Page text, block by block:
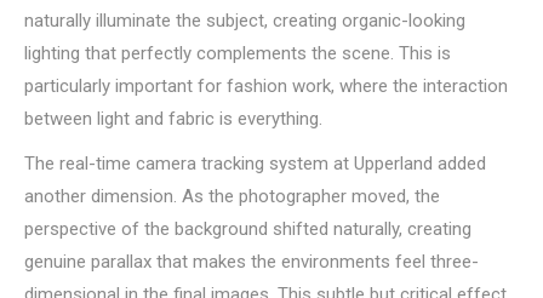
naturally illuminate the subject, creating organic-looking
lighting that perfectly complements the scene. This is
particularly important for fashion work, where the interaction
between light and fabric is everything.
The real-time camera tracking system at Upperland added
another dimension. As the photographer moved, the
perspective of the background shifted naturally, creating
genuine parallax that makes the environments feel three-